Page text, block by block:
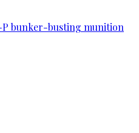
P bunker-busting munition